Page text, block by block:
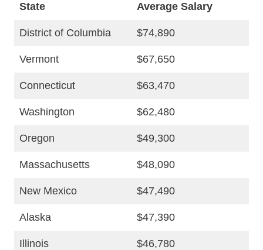
State Average Salary
District of Columbia $74,890
Vermont $67,650
Connecticut $63,470
Washington $62,480
Oregon $49,300
Massachusetts $48,090
New Mexico $47,490
Alaska $47,390
Illinois $46,780